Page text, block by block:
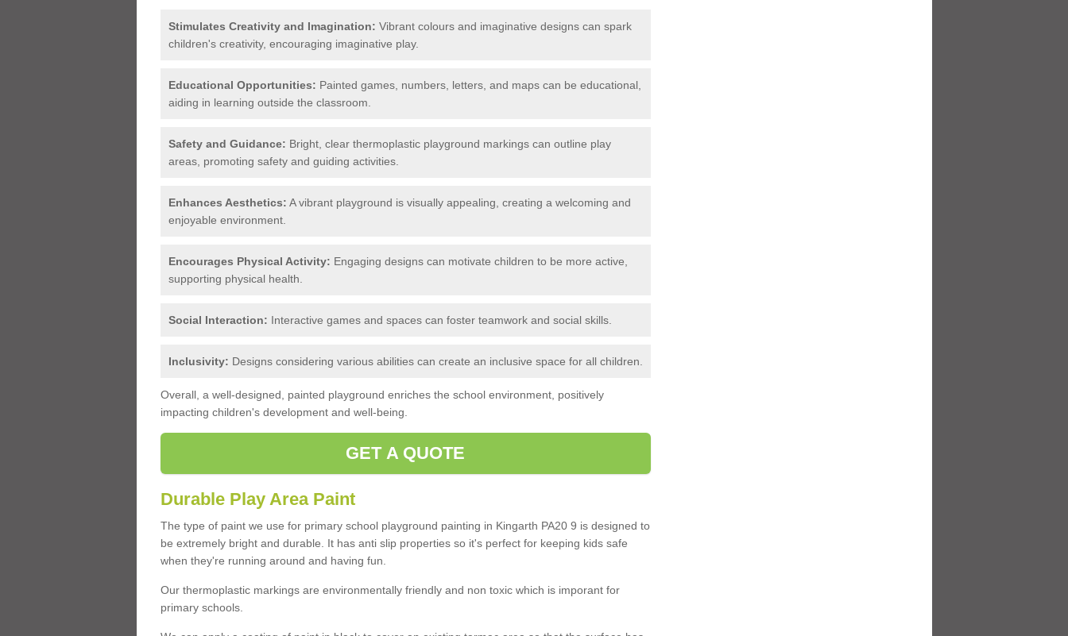
Stimulates Creativity and Imagination: Vibrant colours and imaginative designs can spark
children's creativity, encouraging imaginative play.
Educational Opportunities: Painted games, numbers, letters, and maps can be educational,
aiding in learning outside the classroom.
Safety and Guidance: Bright, clear thermoplastic playground markings can outline play
areas, promoting safety and guiding activities.
Enhances Aesthetics: A vibrant playground is visually appealing, creating a welcoming and
enjoyable environment.
Encourages Physical Activity: Engaging designs can motivate children to be more active,
supporting physical health.
Social Interaction: Interactive games and spaces can foster teamwork and social skills.
Inclusivity: Designs considering various abilities can create an inclusive space for all children.
Overall, a well-designed, painted playground enriches the school environment, positively
impacting children's development and well-being.
GET A QUOTE
Durable Play Area Paint
The type of paint we use for primary school playground painting in Kingarth PA20 9 is designed to
be extremely bright and durable. It has anti slip properties so it's perfect for keeping kids safe
when they're running around and having fun.
Our thermoplastic markings are environmentally friendly and non toxic which is imporant for
primary schools.